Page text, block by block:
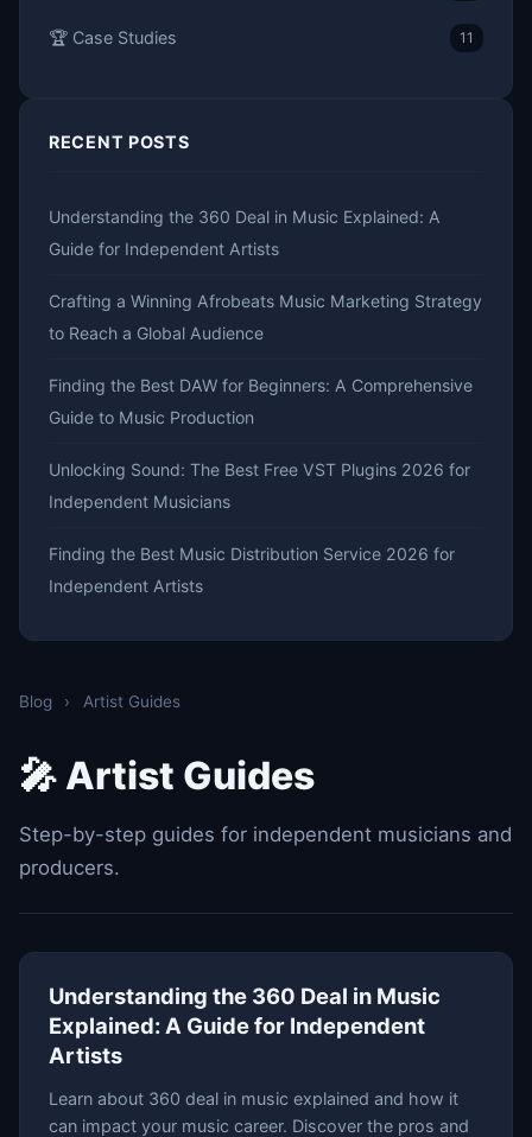
Blog › Artist Guides
🎤 Artist Guides
Step-by-step guides for independent musicians and
producers.
Understanding the 360 Deal in Music
Explained: A Guide for Independent
Artists
Learn about 360 deal in music explained and how it
can impact your music career. Discover the pros and
🏆 Case Studies 11
RECENT POSTS
Understanding the 360 Deal in Music Explained: A
Guide for Independent Artists
Crafting a Winning Afrobeats Music Marketing Strategy
to Reach a Global Audience
Finding the Best DAW for Beginners: A Comprehensive
Guide to Music Production
Unlocking Sound: The Best Free VST Plugins 2026 for
Independent Musicians
Finding the Best Music Distribution Service 2026 for
Independent Artists